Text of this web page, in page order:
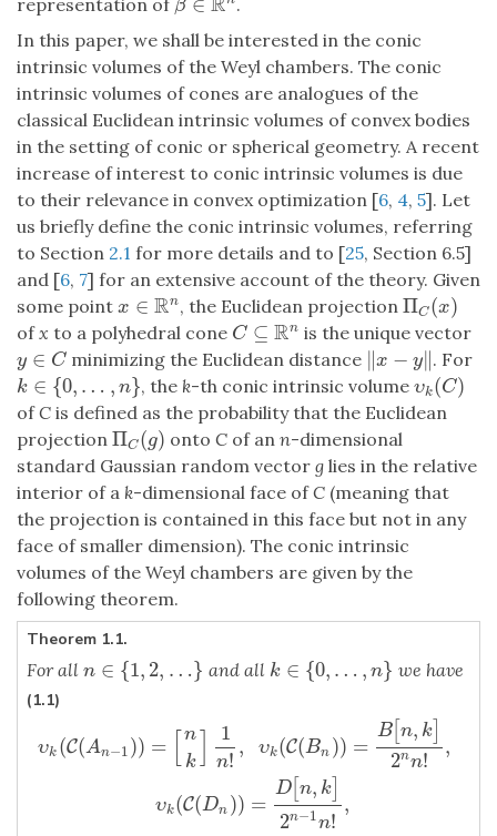
representation of β
β∈R n
.
In this paper, we shall be interested in the conic
intrinsic volumes of the Weyl chambers. The conic
intrinsic volumes of cones are analogues of the
classical Euclidean intrinsic volumes of convex bodies
in the setting of conic or spherical geometry. A recent
increase of interest to conic intrinsic volumes is due
to their relevance in convex optimization [6, 4, 5]. Let
us briefly define the conic intrinsic volumes, referring
to Section 2.1 for more details and to [25, Section 6.5]
and [6, 7] for an extensive account of the theory. Given
some point x ∈ Rn
x∈R n , the Euclidean projectionΠC (x)
ΠC(x)
ofx to a polyhedral cone C ⊆ Rn
C⊆R n is the unique vector
y ∈ C
y∈C minimizing the Euclidean distance ∥x − y ∥
x− y‖ . For
k ∈ {0, … , n}
k∈{ 0,…, n } , the k-th conic intrinsic volumeυk(C)
υk(C)
ofC is defined as the probability that the Euclidean
projection ΠC (g)
ΠC(g) ontoC of ann-dimensional
standard Gaussian random vector g lies in the relative
interior of a k-dimensional face ofC (meaning that
the projection is contained in this face but not in any
face of smaller dimension). The conic intrinsic
volumes of the Weyl chambers are given by the
following theorem.
Theorem 1.1.
For all n ∈ {1, 2, …}
n∈{ 1, 2,…} and all k ∈ {0, … , n}
k∈{ 0,…, n } we have
(1.1)
υk (C(An−1)) =
n
k
1
n!
, υk(C(Bn )) =
B[n, k
2nn!
,
υk (C(Dn )) =
D[n, k
2n−1n!
,
!,υk( (B (C( Dn ))=